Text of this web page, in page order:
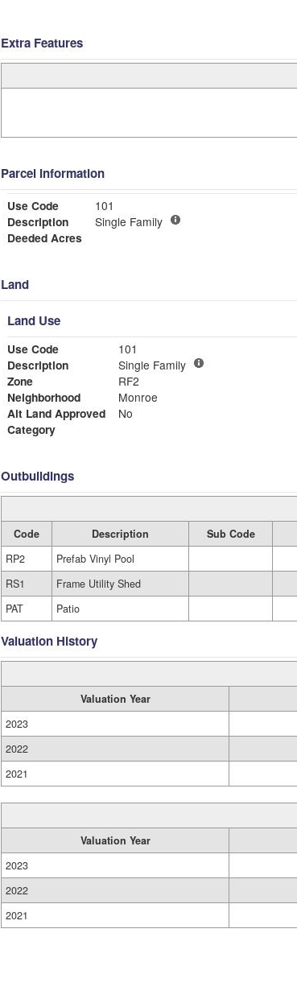
Extra Features
Parcel Information
Use Code
101
Description
Single Family
Deeded Acres
Land
Land Use
Use Code
101
Description
Single Family
Zone
RF2
Neighborhood
Monroe
Alt Land Approved
No
Category
Outbuildings
Code Description Sub Code
RP2
Prefab Vinyl Pool
RS1
Frame Utility Shed
PAT
Patio
Valuation History
Valuation Year
2023
2022
2021
Valuation Year
2023
2022
2021